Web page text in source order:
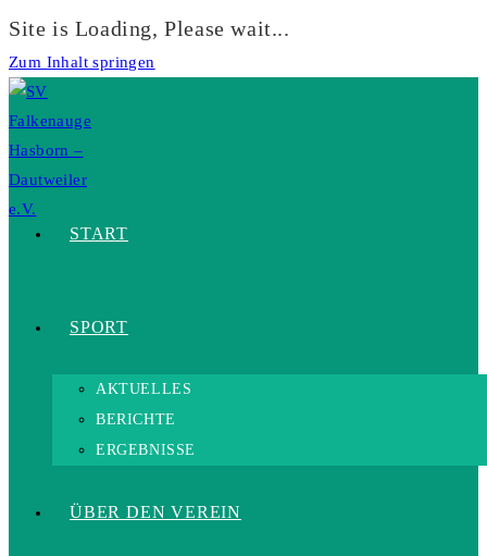
Site is Loading, Please wait...
Zum Inhalt springen
START
SPORT
AKTUELLES
BERICHTE
ERGEBNISSE
ÜBER DEN VEREIN